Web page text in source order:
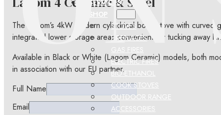
SERVICES
SHOP
STOVES
FIREPLACES
GAS FIRES
ELECTRIC FIRES
BIO-ETHANOL
COOK STOVES
OUTDOOR RANGE
ACCESSORIES
The Lagom’s 4kW modern cylindrical body stove with
integrated lower storage areas convenient for tucking away
Available in Black or White (Lagom Ceramic) models, both
in association with our EU partner.
Full Name
Email